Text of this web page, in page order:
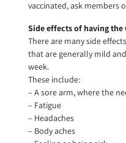
vaccinated, ask members
Side effects of having the
There are many side
that are generally mild
week.
These include:
– A sore arm, where the
– Fatigue
– Headaches
– Body aches